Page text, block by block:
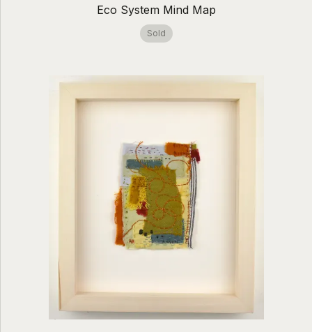
Eco System Mind Map
Sold